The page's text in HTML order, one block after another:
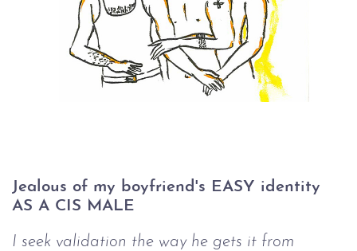
Jealous of my boyfriend's EASY identity
AS A CIS MALE
I seek validation the way he gets it from